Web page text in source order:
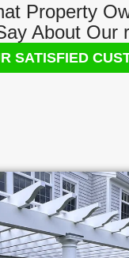
Property
About Our
SATISFIED